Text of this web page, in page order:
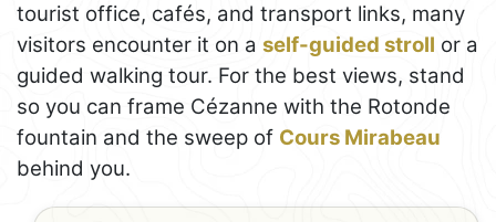
tourist office, cafés, and transport links, many
visitors encounter it on a self-guided stroll or a
guided walking tour. For the best views, stand
so you can frame Cézanne with the Rotonde
fountain and the sweep of Cours Mirabeau
behind you.